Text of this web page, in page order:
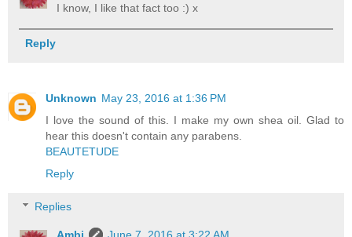
I know, I like that fact too :) x
Reply
Unknown May 23, 2016 at 1:36 PM
I love the sound of this. I make my own shea oil. Glad to
hear this doesn't contain any parabens.
BEAUTETUDE
Reply
Replies